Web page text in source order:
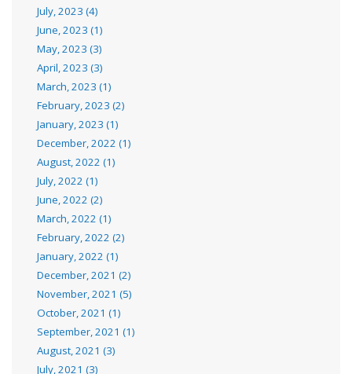
July, 2023 (4)
June, 2023 (1)
May, 2023 (3)
April, 2023 (3)
March, 2023 (1)
February, 2023 (2)
January, 2023 (1)
December, 2022 (1)
August, 2022 (1)
July, 2022 (1)
June, 2022 (2)
March, 2022 (1)
February, 2022 (2)
January, 2022 (1)
December, 2021 (2)
November, 2021 (5)
October, 2021 (1)
September, 2021 (1)
August, 2021 (3)
July, 2021 (3)